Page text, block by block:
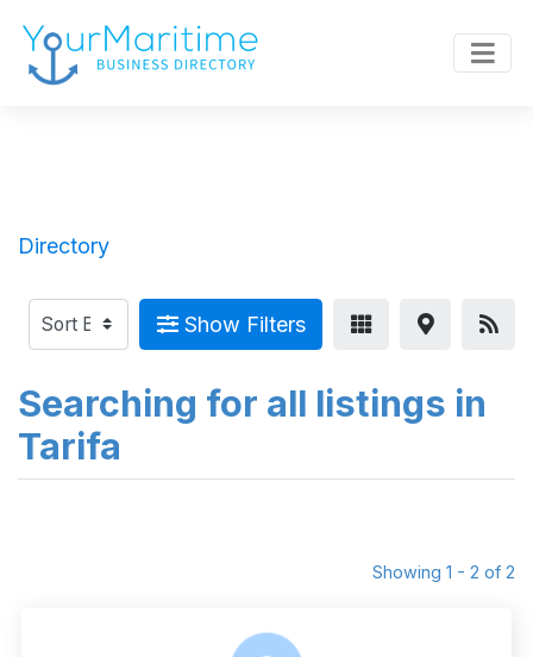
Directory
Show Filters
Searching for all listings in
Tarifa
Showing 1 - 2 of 2